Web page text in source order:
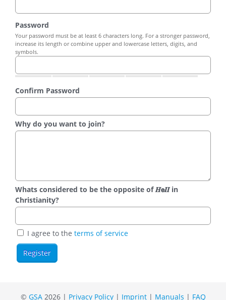
Sign In
Register
Password
Your password must be at least 6 characters long. For a stronger password,
increase its length or combine upper and lowercase letters, digits, and
symbols.
Confirm Password
Why do you want to join?
Whats considered to be the opposite of 𝑯𝗲𝜤𝜤 in
Christianity?
I agree to the terms of service
© GSA2026 | Privacy Policy| Imprint| Manuals | FAQ